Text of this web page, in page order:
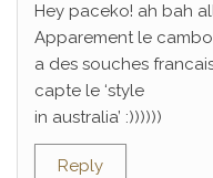
Hey paceko! ah bah
Apparement le
a des souches
capte le ‘style
in australia’ :))))))
Reply